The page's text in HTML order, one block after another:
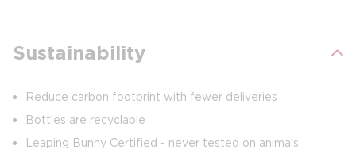
Sustainability
Reduce carbon footprint with fewer deliveries
Bottles are recyclable
Leaping Bunny Certified - never tested on animals